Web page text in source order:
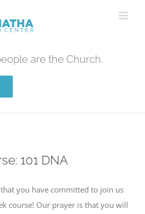
are the Church.
101 DNA
you have committed to join us
course! Our prayer is that you will